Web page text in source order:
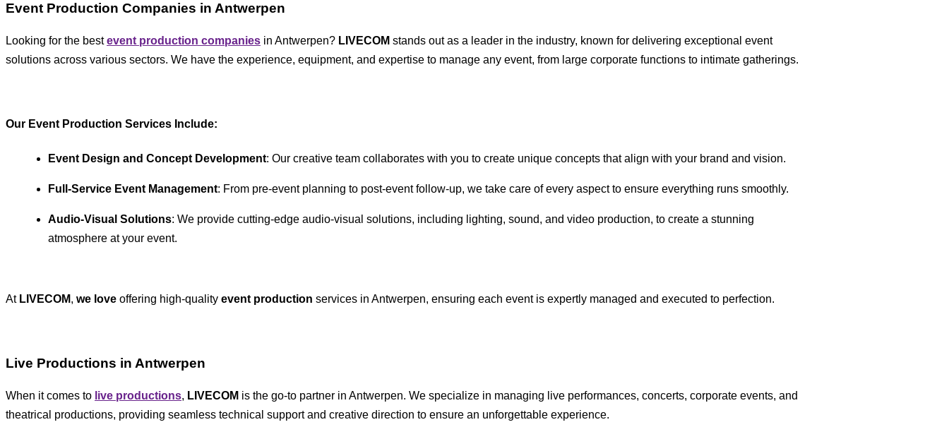
Event Production Companies in Antwerpen
Looking for the bestevent production companies in Antwerpen? LIVECOM stands out as a leader in the industry, known for delivering exceptional event
solutions across various sectors. We have the experience, equipment, and expertise to manage any event, from large corporate functions to intimate gatherings.
Our Event Production Services Include:
Event Design and Concept Development: Our creative team collaborates with you to create unique concepts that align with your brand and vision.
Full-Service Event Management: From pre-event planning to post-event follow-up, we take care of every aspect to ensure everything runs smoothly.
Audio-Visual Solutions: We provide cutting-edge audio-visual solutions, including lighting, sound, and video production, to create a stunning
atmosphere at your event.
At LIVECOM, we love offering high-quality event production services in Antwerpen, ensuring each event is expertly managed and executed to perfection.
Live Productions in Antwerpen
When it comes to live productions, LIVECOM is the go-to partner in Antwerpen. We specialize in managing live performances, concerts, corporate events, and
theatrical productions, providing seamless technical support and creative direction to ensure an unforgettable experience.